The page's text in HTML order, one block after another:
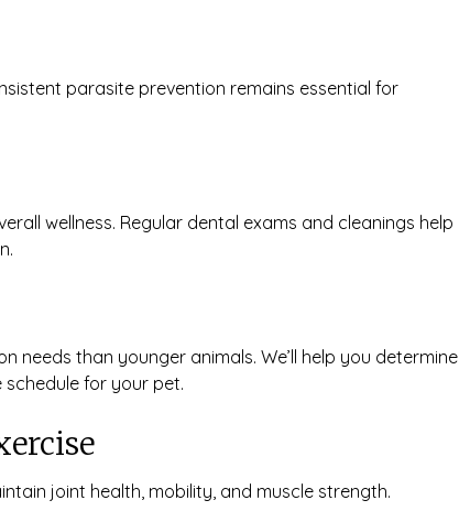
parasite prevention remains essential for
wellness. Regular dental exams and cleanings help
needs than younger animals. We’ll help you determine
for your pet.
joint health, mobility, and muscle strength.